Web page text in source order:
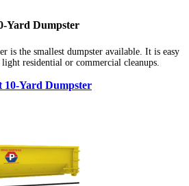
Yard Dumpster
is the smallest dumpster available. It is easy
residential or commercial cleanups.
10-Yard Dumpster